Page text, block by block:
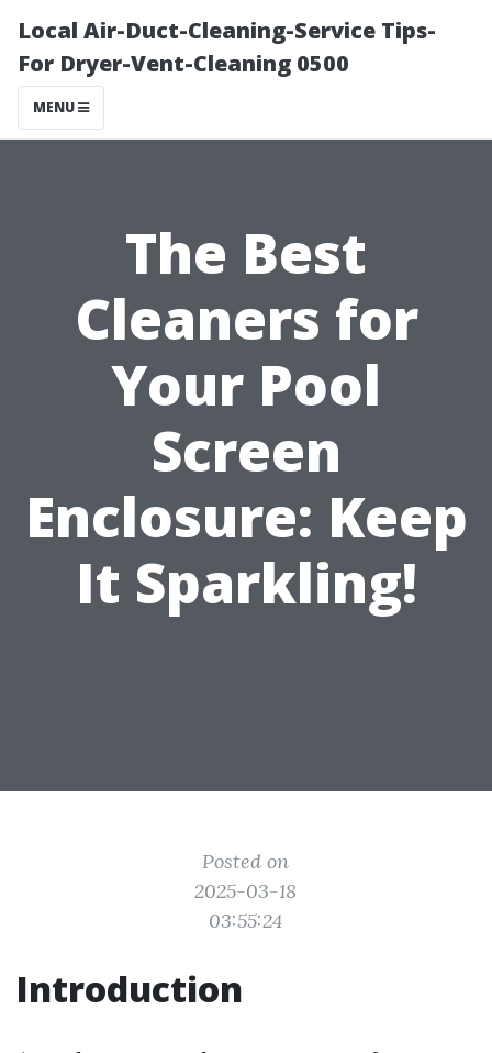
Local Air-Duct-Cleaning-Service Tips-
For Dryer-Vent-Cleaning 0500
MENU
The Best
Cleaners for
Your Pool
Screen
Enclosure: Keep
It Sparkling!
Posted on
2025-03-18
03:55:24
Introduction